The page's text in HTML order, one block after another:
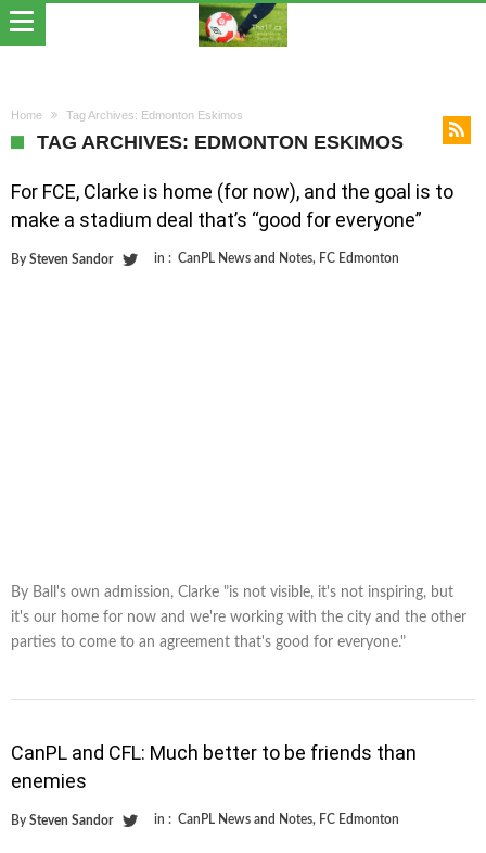
Home Tag Archives: Edmonton Eskimos
TAG ARCHIVES: EDMONTON ESKIMOS
For FCE, Clarke is home (for now), and the goal is to
make a stadium deal that’s “good for everyone”
By Steven Sandor in : CanPL News and Notes, FC Edmonton
By Ball's own admission, Clarke "is not visible, it's not inspiring, but
it's our home for now and we're working with the city and the other
parties to come to an agreement that's good for everyone."
CanPL and CFL: Much better to be friends than
enemies
By Steven Sandor in : CanPL News and Notes, FC Edmonton